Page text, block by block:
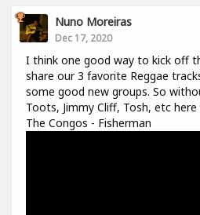
Nuno Moreiras
Dec 17, 2020
I think one good way to kick off
share our 3 favorite Reggae
some good new groups. So
Toots, Jimmy Cliff, Tosh, etc here
The Congos - Fisherman